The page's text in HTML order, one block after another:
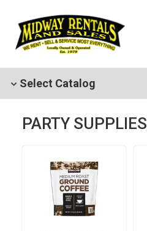
Select Catalog
PARTY SUPPLIES